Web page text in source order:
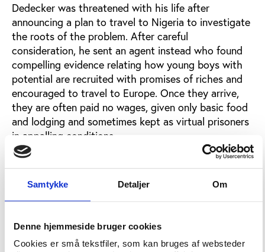
Samtykke Detaljer Om
Denne hjemmeside bruger cookies
Cookies er små tekstfiler, som kan bruges af websteder
Dedecker was threatened with his life after
announcing a plan to travel to Nigeria to investigate
the roots of the problem. After careful
consideration, he sent an agent instead who found
compelling evidence relating how young boys with
potential are recruited with promises of riches and
encouraged to travel to Europe. Once they arrive,
they are often paid no wages, given only basic food
and lodging and sometimes kept as virtual prisoners
in appalling conditions.
In addition, he claimed, the practice of changing
sanctioned by the Nigerian Embassy - under the
protection of Belgian ministers. These and other
who escaped from their 'captors'.